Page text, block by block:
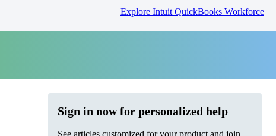
Explore Intuit QuickBooks Workforce
Sign in now for personalized help
See articles customized for your product and join